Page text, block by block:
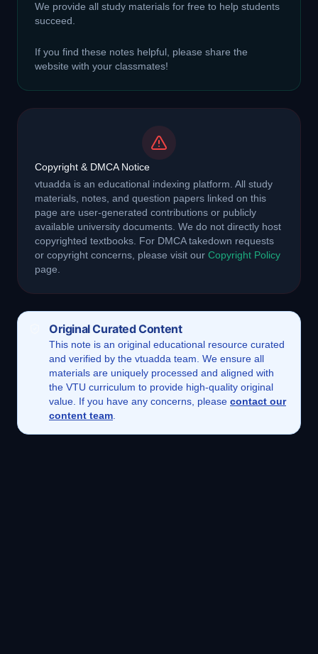
We provide all study materials for free to help students
succeed.
If you find these notes helpful, please share the
website with your classmates!
Copyright & DMCA Notice
vtuadda is an educational indexing platform. All study
materials, notes, and question papers linked on this
page are user-generated contributions or publicly
available university documents. We do not directly host
copyrighted textbooks. For DMCA takedown requests
or copyright concerns, please visit our Copyright Policy
page.
Original Curated Content
This note is an original educational resource curated
and verified by the vtuadda team. We ensure all
materials are uniquely processed and aligned with
the VTU curriculum to provide high-quality original
value. If you have any concerns, please contact our
content team